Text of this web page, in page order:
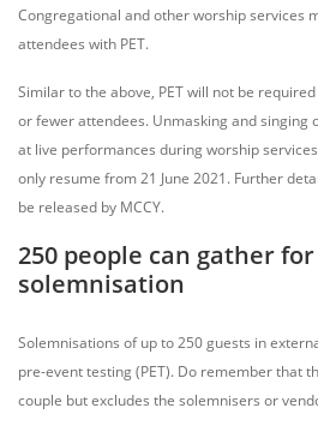
Congregational and other worship services
attendees with PET.
Similar to the above, PET will not be
or fewer attendees. Unmasking and singing
at live performances during worship
only resume from 21 June 2021. Further
be released by MCCY.
250 people can gather
solemnisation
Solemnisations of up to 250 guests in
pre-event testing (PET). Do remember that
couple but excludes the solemnisers or